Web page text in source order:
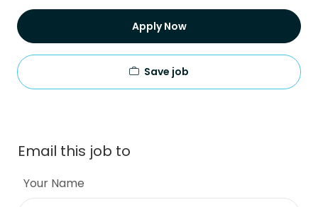
Apply Now
Save job
Email this job to
Your Name